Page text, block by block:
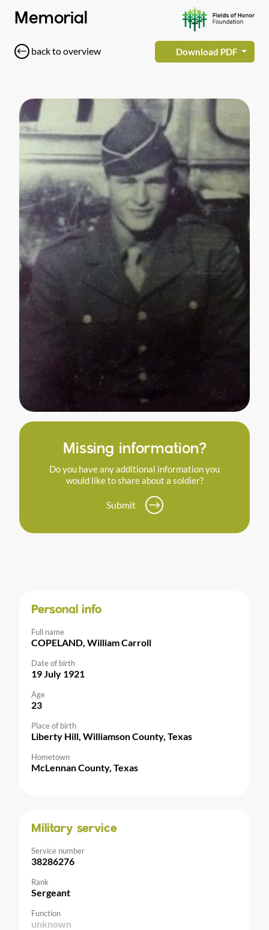
Memorial
back to overview Download PDF
Missing information?
Do you have any additional information you
would like to share about a soldier?
Submit
Personal info
Full name
COPELAND, William Carroll
Date of birth
19 July 1921
Age
23
Place of birth
Liberty Hill, Williamson County, Texas
Hometown
McLennan County, Texas
Military service
Service number
38286276
Rank
Sergeant
Function
unknown